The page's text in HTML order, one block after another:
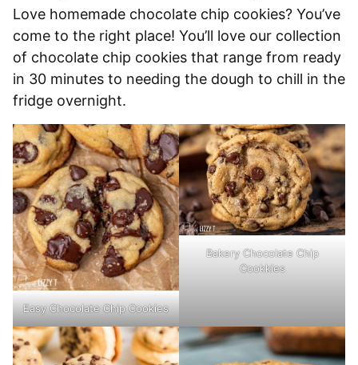
Love homemade chocolate chip cookies? You’ve
come to the right place! You’ll love our collection
of chocolate chip cookies that range from ready
in 30 minutes to needing the dough to chill in the
fridge overnight.
Easy Chocolate Chip Cookies
Bakery Chocolate Chip
Cookkies